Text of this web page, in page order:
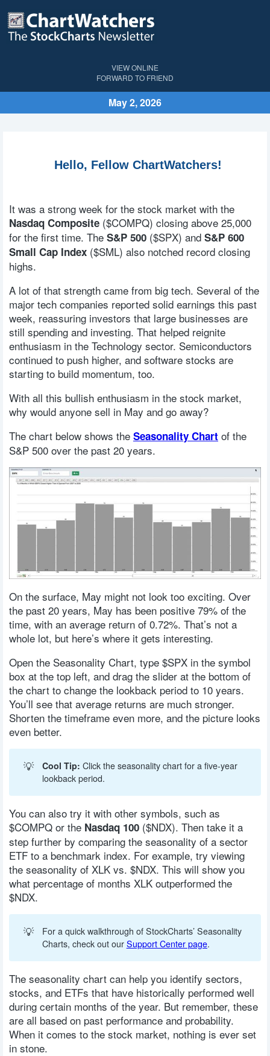
VIEW ONLINE
FORWARD TO FRIEND
May 2, 2026
Hello, Fellow ChartWatchers!
It was a strong week for the stock market with the
Nasdaq Composite ($COMPQ) closing above 25,000
for the first time. The S&P 500 ($SPX) and S&P 600
Small Cap Index ($SML) also notched record closing
highs.
A lot of that strength came from big tech. Several of the
major tech companies reported solid earnings this past
week, reassuring investors that large businesses are
still spending and investing. That helped reignite
enthusiasm in the Technology sector. Semiconductors
continued to push higher, and software stocks are
starting to build momentum, too.
With all this bullish enthusiasm in the stock market,
why would anyone sell in May and go away?
The chart below shows the Seasonality Chart of the
S&P 500 over the past 20 years.
On the surface, May might not look too exciting. Over
the past 20 years, May has been positive 79% of the
time, with an average return of 0.72%. That’s not a
whole lot, but here’s where it gets interesting.
Open the Seasonality Chart, type $SPX in the symbol
box at the top left, and drag the slider at the bottom of
the chart to change the lookback period to 10 years.
You’ll see that average returns are much stronger.
Shorten the timeframe even more, and the picture looks
even better.
💡 Cool Tip: Click the seasonality chart for a five-year
lookback period.
You can also try it with other symbols, such as
$COMPQ or the Nasdaq 100 ($NDX). Then take it a
step further by comparing the seasonality of a sector
ETF to a benchmark index. For example, try viewing
the seasonality of XLK vs. $NDX. This will show you
what percentage of months XLK outperformed the
$NDX.
💡
For a quick walkthrough of StockCharts’ Seasonality
Charts, check out our Support Center page.
The seasonality chart can help you identify sectors,
stocks, and ETFs that have historically performed well
during certain months of the year. But remember, these
are all based on past performance and probability.
When it comes to the stock market, nothing is ever set
in stone.